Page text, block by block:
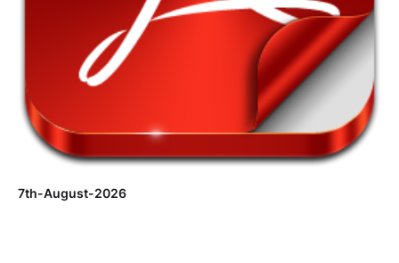
7th-August-2026